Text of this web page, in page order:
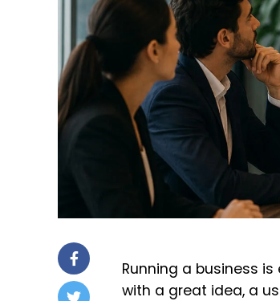
Running a business
with a great idea, a